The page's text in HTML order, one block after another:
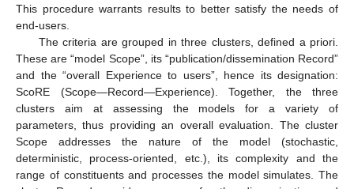
This procedure warrants results to better satisfy the needs of
end-users.
The criteria are grouped in three clusters, defined a priori.
These are “model Scope”, its “publication/dissemination Record”
and the “overall Experience to users”, hence its designation:
ScoRE (Scope—Record—Experience). Together, the three
clusters aim at assessing the models for a variety of
parameters, thus providing an overall evaluation. The cluster
Scope addresses the nature of the model (stochastic,
deterministic, process-oriented, etc.), its complexity and the
range of constituents and processes the model simulates. The